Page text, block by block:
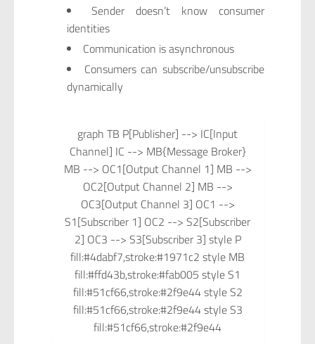
Sender doesn’t know consumer
identities
Communication is asynchronous
Consumers can subscribe/unsubscribe
dynamically
graph TB P[Publisher] --> IC[Input
Channel] IC --> MB{Message Broker}
MB --> OC1[Output Channel 1] MB -->
OC2[Output Channel 2] MB -->
OC3[Output Channel 3] OC1 -->
S1[Subscriber 1] OC2 --> S2[Subscriber
2] OC3 --> S3[Subscriber 3] style P
fill:#4dabf7,stroke:#1971c2 style MB
fill:#ffd43b,stroke:#fab005 style S1
fill:#51cf66,stroke:#2f9e44 style S2
fill:#51cf66,stroke:#2f9e44 style S3
fill:#51cf66,stroke:#2f9e44